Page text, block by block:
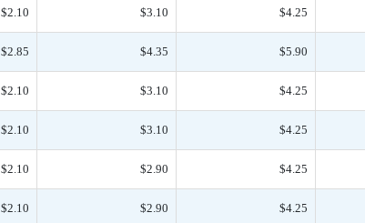
$2.10 $3.10 $4.25
$2.85 $4.35 $5.90
$2.10 $3.10 $4.25
$2.10 $3.10 $4.25
$2.10 $2.90 $4.25
$2.10 $2.90 $4.25